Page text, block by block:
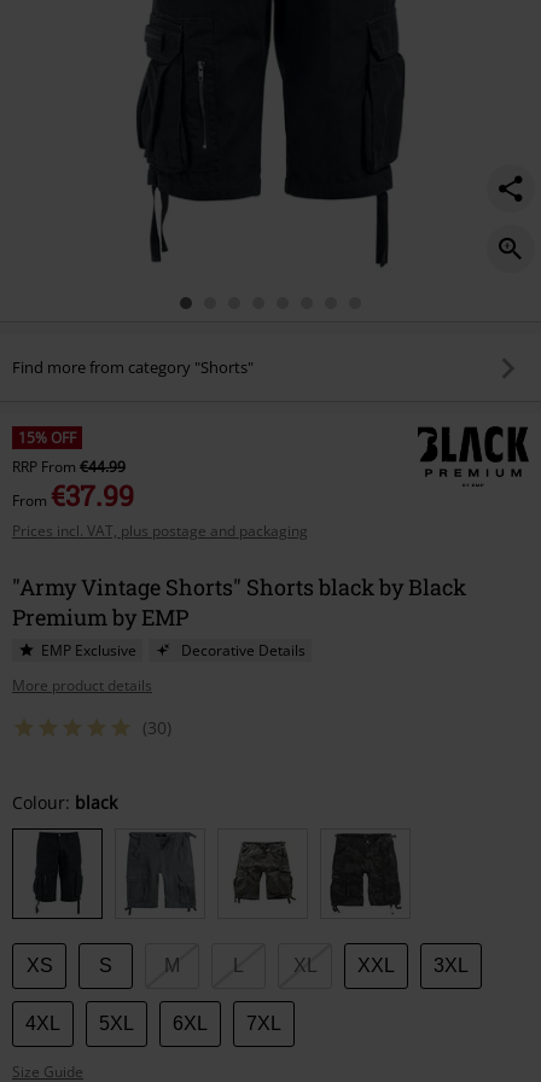
Find more from category "Shorts"
15% OFF
RRP From €44.99
From €37.99
Prices incl. VAT, plus postage and packaging
"Army Vintage Shorts" Shorts black by Black
Premium by EMP
EMP Exclusive
Decorative Details
More product details
(30)
Choose
your
size
Colour: black
XS S M XL XXL 3XL
4XL 5XL 6XL 7XL
Size Guide